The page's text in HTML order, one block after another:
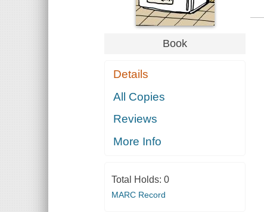
Book
Details
All Copies
Reviews
More Info
Total Holds: 0
MARC Record